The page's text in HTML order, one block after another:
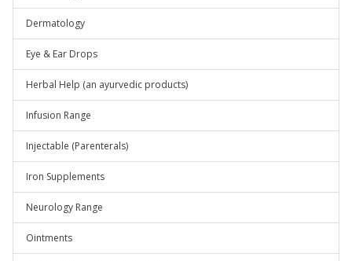
Dermatology
Eye & Ear Drops
Herbal Help (an ayurvedic products)
Infusion Range
Injectable (Parenterals)
Iron Supplements
Neurology Range
Ointments